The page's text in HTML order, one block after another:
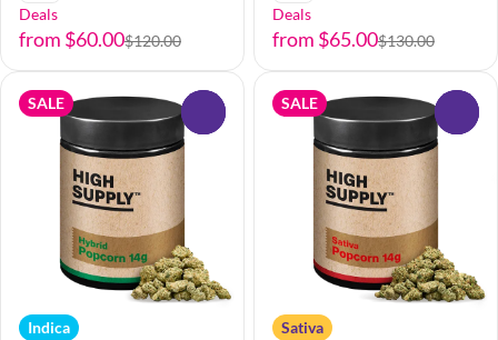
Deals
from $60.00$120.00
Deals
from $65.00$130.00
SALE
Indica
SALE
Sativa